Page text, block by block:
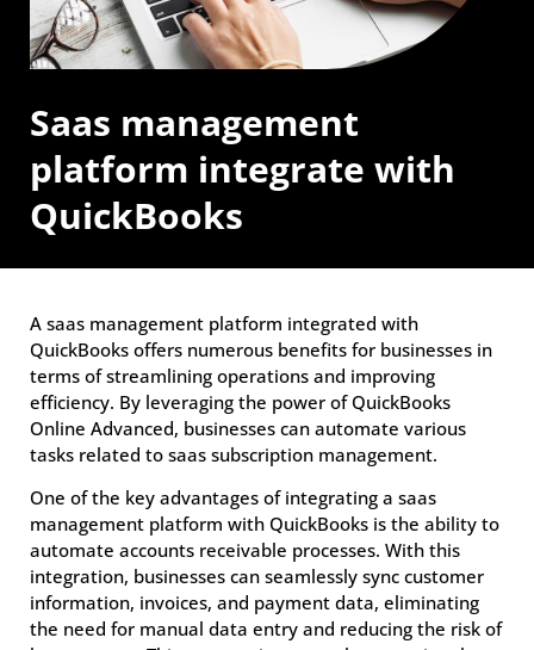
Saas management
platform integrate with
QuickBooks
A saas management platform integrated with
QuickBooks offers numerous benefits for businesses in
terms of streamlining operations and improving
efficiency. By leveraging the power of QuickBooks
Online Advanced, businesses can automate various
tasks related to saas subscription management.
One of the key advantages of integrating a saas
management platform with QuickBooks is the ability to
automate accounts receivable processes. With this
integration, businesses can seamlessly sync customer
information, invoices, and payment data, eliminating
the need for manual data entry and reducing the risk of